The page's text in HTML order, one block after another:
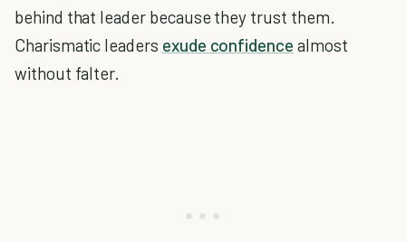
behind that leader because they trust them.
Charismatic leaders exude confidence almost
without falter.